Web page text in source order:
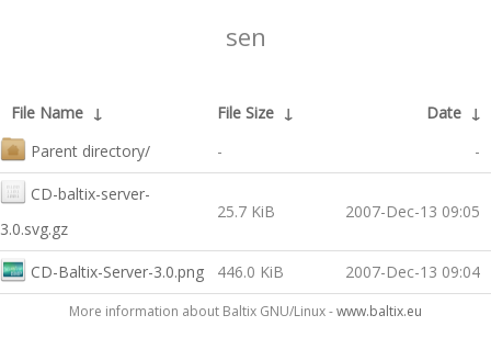
sen
File Name ↓ File Size ↓ Date ↓
Parent directory/
- -
CD-baltix-server-
3.0.svg.gz
25.7 KiB 2007-Dec-13 09:05
CD-Baltix-Server-3.0.png 446.0 KiB 2007-Dec-13 09:04
More information about Baltix GNU/Linux -www.baltix.eu